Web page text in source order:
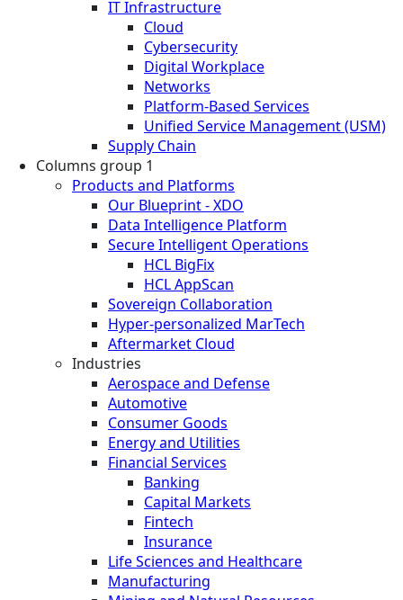
IT Infrastructure
Cloud
Cybersecurity
Digital Workplace
Networks
Platform-Based Services
Unified Service Management (USM)
Supply Chain
Columns group 1
Products and Platforms
Our Blueprint - XDO
Data Intelligence Platform
Secure Intelligent Operations
HCL BigFix
HCL AppScan
Sovereign Collaboration
Hyper-personalized MarTech
Aftermarket Cloud
Industries
Aerospace and Defense
Automotive
Consumer Goods
Energy and Utilities
Financial Services
Banking
Capital Markets
Fintech
Insurance
Life Sciences and Healthcare
Manufacturing